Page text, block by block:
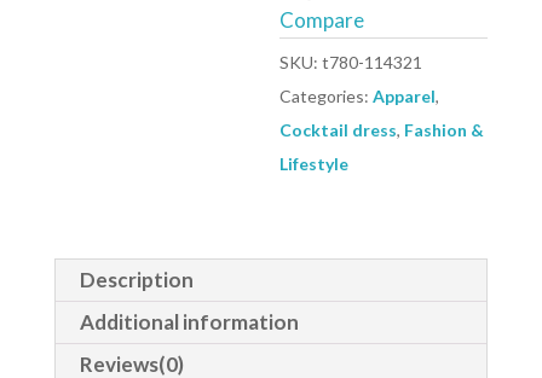
Lenitif
Compare
SKU:t780-114321
Categories:Apparel,
Cocktail dress, Fashion &
Lifestyle
Description
Additional information
Reviews(0)